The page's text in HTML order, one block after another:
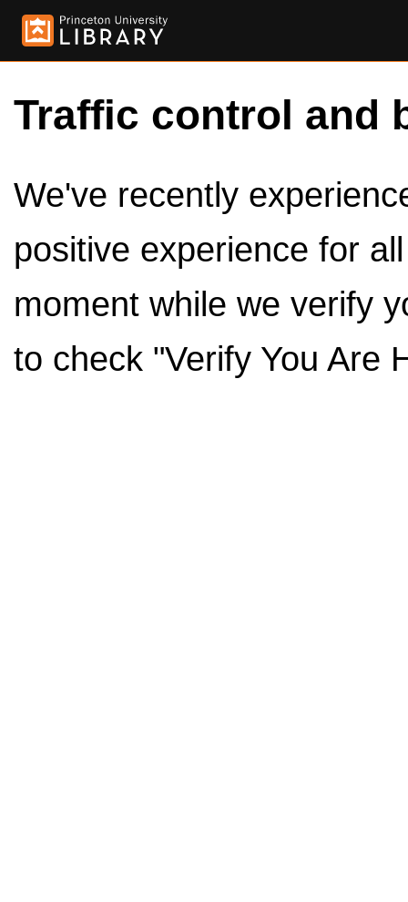
Traffic control and
We've recently
positive experience for
moment while we verify
to check "Verify You Are